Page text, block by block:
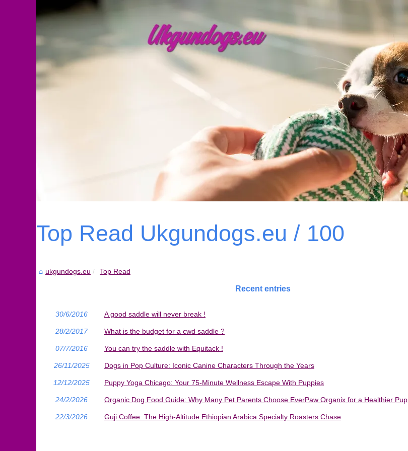
Top Read Ukgundogs.eu / 100
ukgundogs.eu Top Read
Recent entries
30/6/2016 A good saddle will never break !
28/2/2017 What is the budget for a cwd saddle ?
07/7/2016 You can try the saddle with Equitack !
26/11/2025 Dogs in Pop Culture: Iconic Canine Characters Through the Years
12/12/2025 Puppy Yoga Chicago: Your 75-Minute Wellness Escape With Puppies
24/2/2026 Organic Dog Food Guide: Why Many Pet Parents Choose EverPaw Organix for a Healthier Pup
22/3/2026 Guji Coffee: The High-Altitude Ethiopian Arabica Specialty Roasters Chase